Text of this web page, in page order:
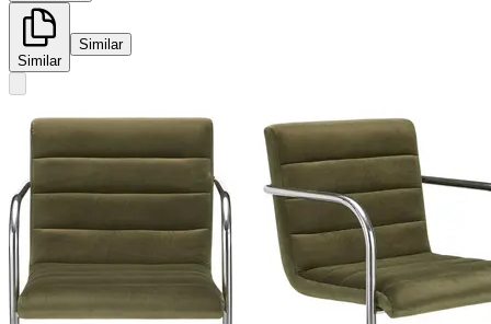
Similar
Similar